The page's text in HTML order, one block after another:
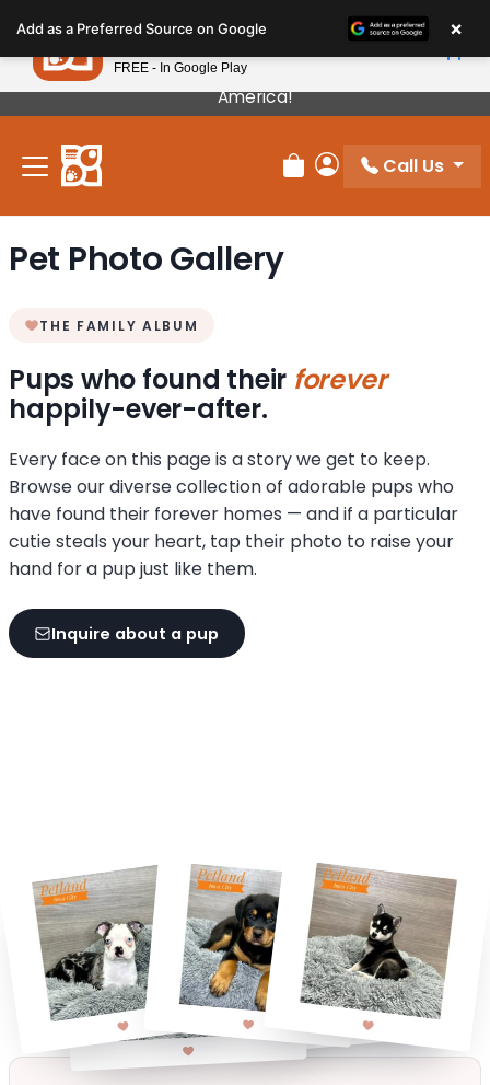
note:
This
website
includes
accessibility
Our Puppies Come From The Best Breeders In
America!
Review Order
My Account
Call Us
Pet Photo Gallery
THE FAMILY ALBUM
Pups who found their forever
happily-ever-after.
Every face on this page is a story we get to keep.
Browse our diverse collection of adorable pups who
have found their forever homes — and if a particular
cutie steals your heart, tap their photo to raise your
hand for a pup just like them.
Inquire about a pup
Add as a Preferred Source on Google ×
Petland
FREE - In Google Play